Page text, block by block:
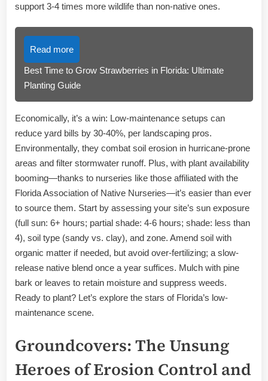
support 3-4 times more wildlife than non-native ones.
Read more
Best Time to Grow Strawberries in Florida: Ultimate
Planting Guide
Economically, it’s a win: Low-maintenance setups can
reduce yard bills by 30-40%, per landscaping pros.
Environmentally, they combat soil erosion in hurricane-prone
areas and filter stormwater runoff. Plus, with plant availability
booming—thanks to nurseries like those affiliated with the
Florida Association of Native Nurseries—it’s easier than ever
to source them. Start by assessing your site’s sun exposure
(full sun: 6+ hours; partial shade: 4-6 hours; shade: less than
4), soil type (sandy vs. clay), and zone. Amend soil with
organic matter if needed, but avoid over-fertilizing; a slow-
release native blend once a year suffices. Mulch with pine
bark or leaves to retain moisture and suppress weeds.
Ready to plant? Let’s explore the stars of Florida’s low-
maintenance scene.
Groundcovers: The Unsung
Heroes of Erosion Control and